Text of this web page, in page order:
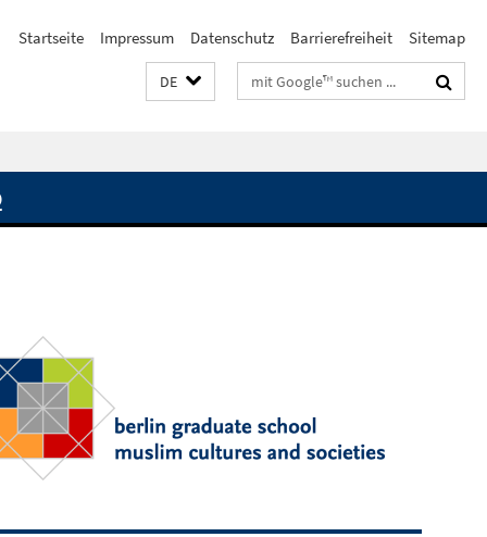
Startseite Impressum Datenschutz Barrierefreiheit Sitemap
DE Suchbegriffe